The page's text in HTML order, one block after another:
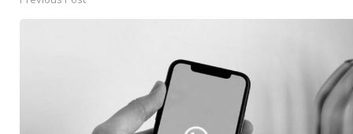
Post